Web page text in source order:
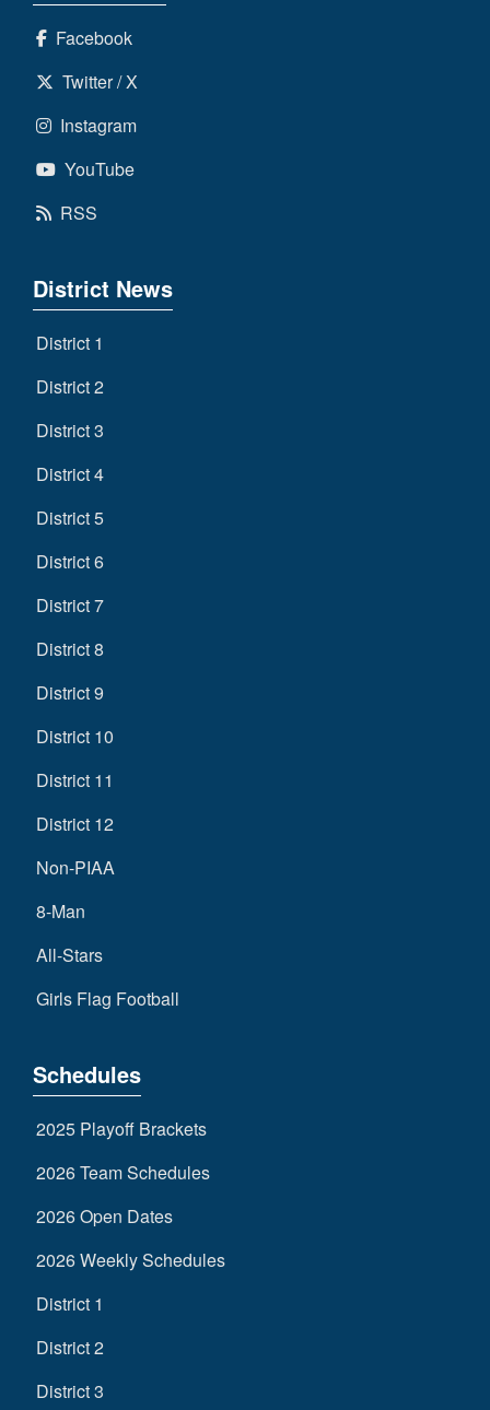
Facebook
Twitter / X
Instagram
YouTube
RSS
District News
District 1
District 2
District 3
District 4
District 5
District 6
District 7
District 8
District 9
District 10
District 11
District 12
Non-PIAA
8-Man
All-Stars
Girls Flag Football
Schedules
2025 Playoff Brackets
2026 Team Schedules
2026 Open Dates
2026 Weekly Schedules
District 1
District 2
District 3